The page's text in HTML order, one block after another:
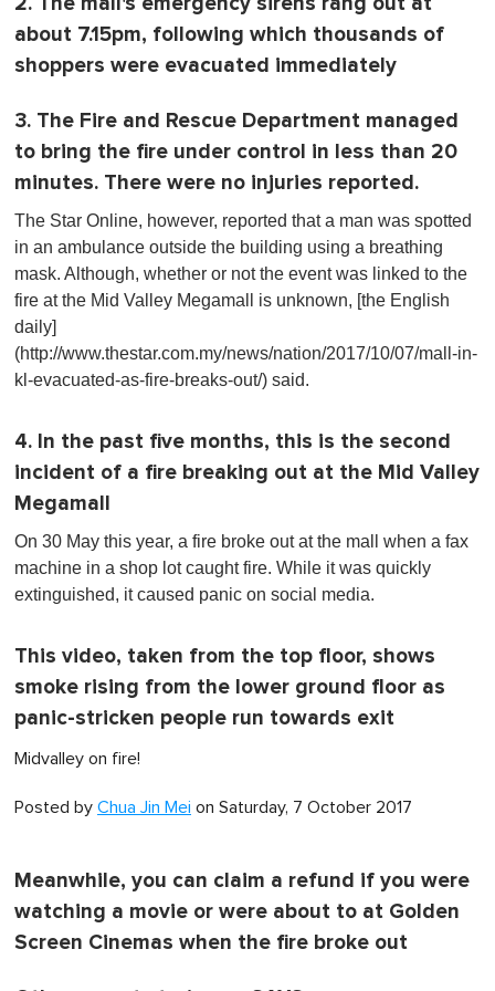
about 7.15pm, following which thousands of
shoppers were evacuated immediately
3. The Fire and Rescue Department managed
to bring the fire under control in less than 20
minutes. There were no injuries reported.
The Star Online, however, reported that a man was spotted
in an ambulance outside the building using a breathing
mask. Although, whether or not the event was linked to the
fire at the Mid Valley Megamall is unknown, [the English
daily]
(http://www.thestar.com.my/news/nation/2017/10/07/mall-in-
kl-evacuated-as-fire-breaks-out/) said.
4. In the past five months, this is the second
incident of a fire breaking out at the Mid Valley
Megamall
On 30 May this year, a fire broke out at the mall when a fax
machine in a shop lot caught fire. While it was quickly
extinguished, it caused panic on social media.
This video, taken from the top floor, shows
smoke rising from the lower ground floor as
panic-stricken people run towards exit
Midvalley on fire!
Posted by Chua Jin Mei on Saturday, 7 October 2017
Meanwhile, you can claim a refund if you were
watching a movie or were about to at Golden
Screen Cinemas when the fire broke out